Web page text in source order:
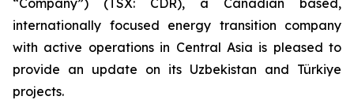
“Company”) (TSX: CDR), a Canadian based,
internationally focused energy transition company
with active operations in Central Asia is pleased to
provide an update on its Uzbekistan and Türkiye
projects.